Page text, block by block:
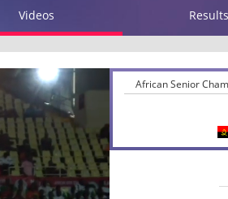
Videos Results
African Senior